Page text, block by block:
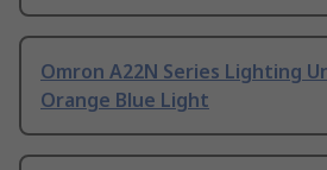
Omron A22N Series Lighting
Orange Blue Light